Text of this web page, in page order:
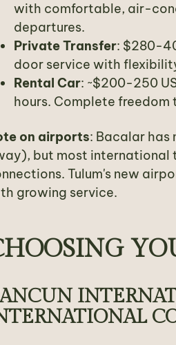
with comfortable, air-
departures.
Private Transfer: $280-
door service with
Rental Car: ~$200-250
hours. Complete
on airports: Bacalar has
but most international
Tulum's new
growing service.